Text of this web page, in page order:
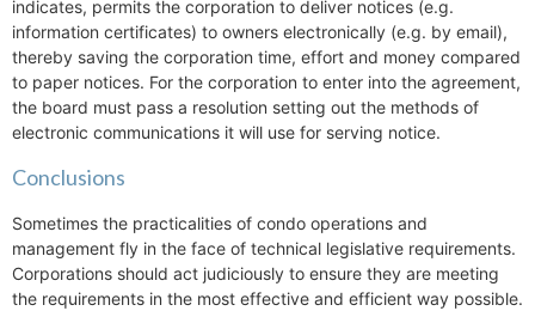
indicates, permits the corporation to deliver notices (e.g.
information certificates) to owners electronically (e.g. by email),
thereby saving the corporation time, effort and money compared
to paper notices. For the corporation to enter into the agreement,
the board must pass a resolution setting out the methods of
electronic communications it will use for serving notice.
Conclusions
Sometimes the practicalities of condo operations and
management fly in the face of technical legislative requirements.
Corporations should act judiciously to ensure they are meeting
the requirements in the most effective and efficient way possible.